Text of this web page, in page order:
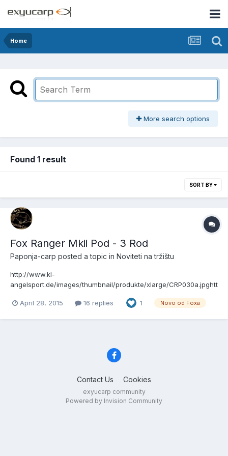
Home
More search options
Found 1 result
SORT BY
Fox Ranger Mkii Pod - 3 Rod
Paponja-carp posted a topic in Noviteti na tržištu
http://www.kl-
angelsport.de/images/thumbnail/produkte/xlarge/CRP030a.jpghtt
angelsport.de/images/thumbnail/produkte/xlarge/CRP031.jpghttp:
April 28, 2015 16 replies 1 Novo od Foxa
Contact Us Cookies
exyucarp community
Powered by Invision Community